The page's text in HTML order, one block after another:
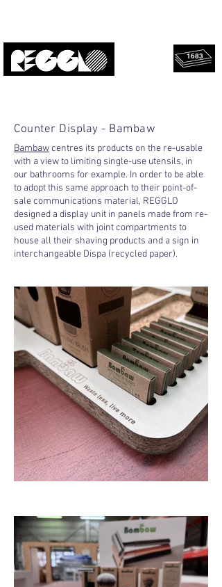
1683
Counter Display - Bambaw
Bambawcentres its products on the re-usable
with a view to limiting single-use utensils, in
our bathrooms for example. In order to be able
to adopt this same approach to their point-of-
sale communications material, REGGLO
designed a display unit in panels made from re-
used materials with joint compartments to
house all their shaving products and a sign in
interchangeable Dispa (recycled paper).